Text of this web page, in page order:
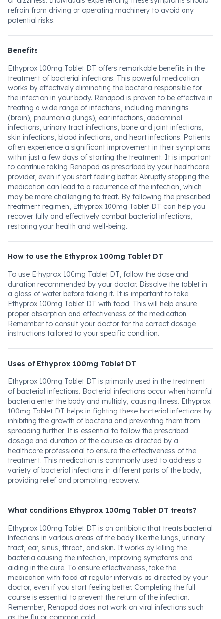
refrain from driving or operating machinery to avoid any
potential risks.
Benefits
Ethyprox 100mg Tablet DT offers remarkable benefits in the
treatment of bacterial infections. This powerful medication
works by effectively eliminating the bacteria responsible for
the infection in your body. Renapod is proven to be effective in
treating a wide range of infections, including meningitis
(brain), pneumonia (lungs), ear infections, abdominal
infections, urinary tract infections, bone and joint infections,
skin infections, blood infections, and heart infections. Patients
often experience a significant improvement in their symptoms
within just a few days of starting the treatment. It is important
to continue taking Renapod as prescribed by your healthcare
provider, even if you start feeling better. Abruptly stopping the
medication can lead to a recurrence of the infection, which
may be more challenging to treat. By following the prescribed
treatment regimen, Ethyprox 100mg Tablet DT can help you
recover fully and effectively combat bacterial infections,
restoring your health and well-being.
How to use the Ethyprox 100mg Tablet DT
To use Ethyprox 100mg Tablet DT, follow the dose and
duration recommended by your doctor. Dissolve the tablet in
a glass of water before taking it. It is important to take
Ethyprox 100mg Tablet DT with food. This will help ensure
proper absorption and effectiveness of the medication.
Remember to consult your doctor for the correct dosage
instructions tailored to your specific condition.
Uses of Ethyprox 100mg Tablet DT
Ethyprox 100mg Tablet DT is primarily used in the treatment
of bacterial infections. Bacterial infections occur when harmful
bacteria enter the body and multiply, causing illness. Ethyprox
100mg Tablet DT helps in fighting these bacterial infections by
inhibiting the growth of bacteria and preventing them from
spreading further. It is essential to follow the prescribed
dosage and duration of the course as directed by a
healthcare professional to ensure the effectiveness of the
treatment. This medication is commonly used to address a
variety of bacterial infections in different parts of the body,
providing relief and promoting recovery.
What conditions Ethyprox 100mg Tablet DT treats?
Ethyprox 100mg Tablet DT is an antibiotic that treats bacterial
infections in various areas of the body like the lungs, urinary
tract, ear, sinus, throat, and skin. It works by killing the
bacteria causing the infection, improving symptoms and
aiding in the cure. To ensure effectiveness, take the
medication with food at regular intervals as directed by your
doctor, even if you start feeling better. Completing the full
course is essential to prevent the return of the infection.
Remember, Renapod does not work on viral infections such
as the flu or common cold.